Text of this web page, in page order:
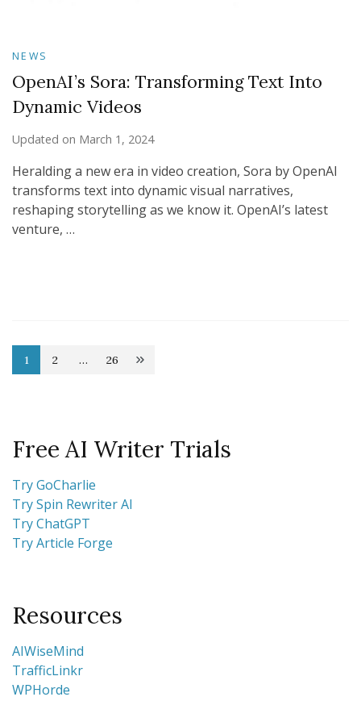
NEWS
OpenAI’s Sora: Transforming Text Into
Dynamic Videos
Updated on March 1, 2024
Heralding a new era in video creation, Sora by OpenAI
transforms text into dynamic visual narratives,
reshaping storytelling as we know it. OpenAI’s latest
venture, …
Posts
Page
1 Page
2 … Page
26
Free AI Writer Trials
Try GoCharlie
Try Spin Rewriter AI
Try ChatGPT
Try Article Forge
Resources
AIWiseMind
TrafficLinkr
WPHorde